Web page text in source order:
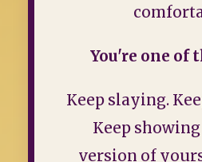
You're one of
Keep slaying.
Keep
version of